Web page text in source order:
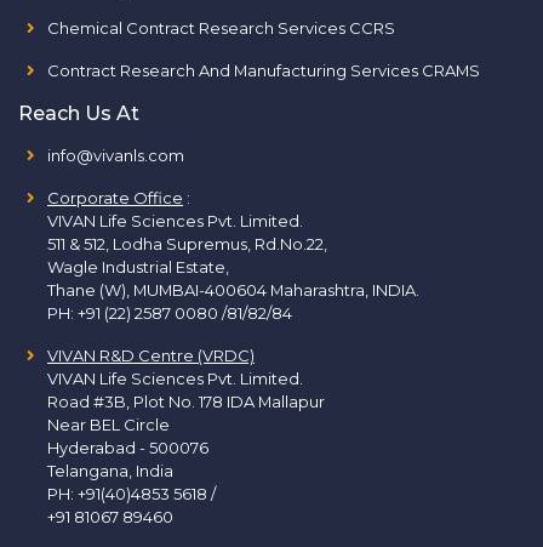
Chemical Contract Research Services CCRS
Contract Research And Manufacturing Services CRAMS
Reach Us At
info@vivanls.com
Corporate Office :
VIVAN Life Sciences Pvt. Limited.
511 & 512, Lodha Supremus, Rd.No.22,
Wagle Industrial Estate,
Thane (W), MUMBAI-400604 Maharashtra, INDIA.
PH: +91 (22) 2587 0080 /81/82/84
VIVAN R&D Centre (VRDC)
VIVAN Life Sciences Pvt. Limited.
Road #3B, Plot No. 178 IDA Mallapur
Near BEL Circle
Hyderabad - 500076
Telangana, India
PH: +91(40)4853 5618 /
+91 81067 89460